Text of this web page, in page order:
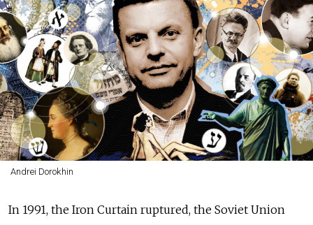
Andrei Dorokhin
In 1991, the Iron Curtain ruptured, the Soviet Union